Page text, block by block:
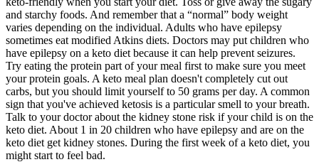
and starchy foods. And remember that a “normal” body weight
varies depending on the individual. Adults who have epilepsy
sometimes eat modified Atkins diets. Doctors may put children who
have epilepsy on a keto diet because it can help prevent seizures.
Try eating the protein part of your meal first to make sure you meet
your protein goals. A keto meal plan doesn't completely cut out
carbs, but you should limit yourself to 50 grams per day. A common
sign that you've achieved ketosis is a particular smell to your breath.
Talk to your doctor about the kidney stone risk if your child is on the
keto diet. About 1 in 20 children who have epilepsy and are on the
keto diet get kidney stones. During the first week of a keto diet, you
might start to feel bad.